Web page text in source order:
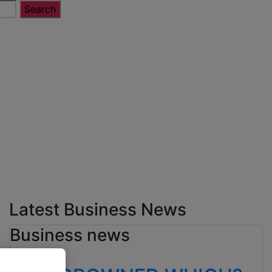
Latest Business News
Business news